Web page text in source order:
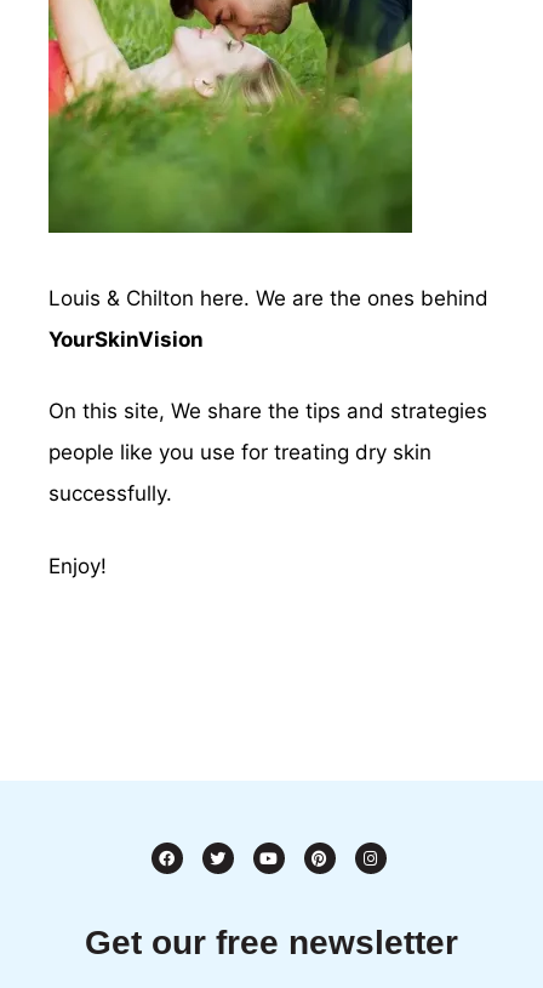
Louis & Chilton here. We are the ones behind
YourSkinVision
On this site, We share the tips and strategies
people like you use for treating dry skin
successfully.
Enjoy!
Get our free newsletter